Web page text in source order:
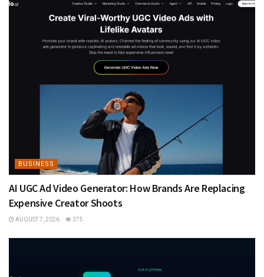
BUSINESS
AI UGC Ad Video Generator: How Brands Are Replacing
Expensive Creator Shoots
AUGUST 7, 2026 375